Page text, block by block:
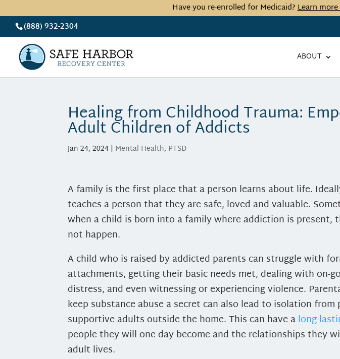
Have you re-enrolled for Medicaid?Learn
(888) 932-2304
ABOUT
Healing from Childhood Trauma:
Adult Children of Addicts
Jan 24, 2024 | Mental Health, PTSD
A family is the first place that a person learns about life.
teaches a person that they are safe, loved and valuable.
when a child is born into a family where addiction is present,
not happen.
A child who is raised by addicted parents can struggle with
attachments, getting their basic needs met, dealing with on-
distress, and even witnessing or experiencing violence.
keep substance abuse a secret can also lead to isolation from
supportive adults outside the home. This can have along-
people they will one day become and the relationships they
adult lives.